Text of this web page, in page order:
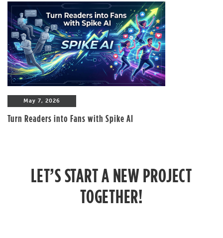
May 7, 2026
Turn Readers into Fans with Spike AI
LET’S START A NEW PROJECT
TOGETHER!